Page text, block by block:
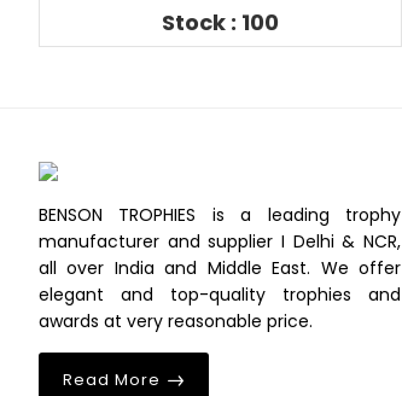
Stock : 100
BENSON TROPHIES is a leading trophy
manufacturer and supplier I Delhi & NCR,
all over India and Middle East. We offer
elegant and top-quality trophies and
awards at very reasonable price.
Read More